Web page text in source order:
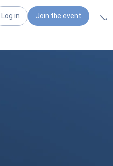
Log in Join the event